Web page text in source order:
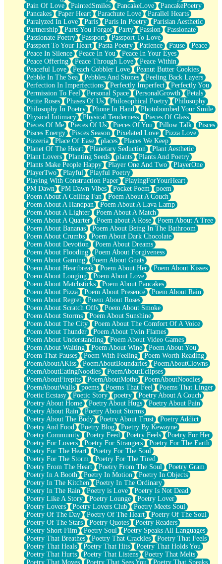
Pain Of Love
PaintedSmiles PancakeLove
PancakePoetry
Pancakes
Paper Heart Parachute Love
Parallel Hearts
Paralyzed In Love
Paris Paris In Poetry
Parisian Aesthetic
Partnership
Parts You Forgot Party Passion
Passionate
Passionate Poetry
Passport
Passport To Love
Passport To Your Heart
Pasta Poetry Patience Pause
Peace
Peace In Silence
Peace In You
Peace In Your Eyes
Peace Offering
Peace Through Love
Peace Within
Peaceful Love
Peach Cobbler Love
Peanut Butter Cookies
Pebble In The Sea
Pebbles And Stones
Peeling Back Layers
Perfection In Imperfections
Perfectly Imperfect
Perfectly You
Permission To Feel
Personal Space PersonalGrowth
Petals
Petite Roses
Phases Of Us Philosophical Poetry
Philosophy
Philosophy In Poetry
Phone In Hand
Photobombed Your Smile
Physical Intimacy
Physical Tenderness
Pieces Of Glass
Pieces Of Me
Pieces Of Us Pieces Of You Pillow Talk
Pisces
Pisces Energy
Pisces Season Pixelated Love
Pizza Love
Pizzeria
Place Of Ease places
Places We Keep
Planet Of The Heart
Planetary Seduction
Plant Aesthetic
Plant Lovers
Planting Seeds plants
Plants And Poetry
Plants Make People Happy
Player One And Two
PlayerOne
PlayerTwo
Playful
Playful Poetry
Playing With Construction Paper
PlayingForYourHeart
PM Dawn
PM Dawn Vibes Pocket Poem
poem
Poem About A Ceiling Fan
Poem About A Couch
Poem About A Handpan
Poem About A Lava Lamp
Poem About A Lighter
Poem About A Match
Poem About A Quarter
Poem about A Rose
Poem About A Tree
Poem About Bananas
Poem About Being In The Bathroom
Poem About Crumbs
Poem About Dark Chocolate
Poem About Devotion
Poem About Dreams
Poem About Flooding
Poem About Forgiveness
Poem About Gaming
Poem About Gnats
Poem About Heartbreak
Poem About Her
Poem About Kisses
Poem About Longing
Poem About Love
Poem About Matchsticks
Poem About Pancakes
Poem About Pizza
Poem About Presence
Poem About Rain
Poem About Regret
Poem About Roses
Poem About Scratch Offs
Poem About Smoke
Poem About Storms
Poem About Sunshine
Poem About The City
Poem About The Comfort Of A Voice
Poem About Thunder
Poem About Twin Flames
Poem About Understanding
Poem About Video Games
Poem About Waiting
Poem About Wine
Poem About You
Poem That Pauses
Poem With Feeling
Poem Worth Reading
PoemAboutAKiss
PoemAboutBoundaries
PoemAboutClowns
PoemAboutEatingNoodles
PoemAboutEclipses
PoemAboutFirepits
PoemAboutMoths
PoemAboutNoodles
PoemAboutWalls
poems Poems That Feel
Poems That Linger
Poetic Ecstasy
Poetic Story poetry
Poetry About A Couch
Poetry About Home
Poetry About Hugs
Poetry About Pain
Poetry About Rain
Poetry About Storms
Poetry About The Body
Poetry About Trust
Poetry Addict
Poetry And Food
Poetry Blog
Poetry By Kewayne
Poetry Community
Poetry Feed Poetry Feels
Poetry For Her
Poetry For Lovers
Poetry For Strangers
Poetry For The Earth
Poetry For The Heart
Poetry For The Soul
Poetry For The Storm
Poetry For The Tired
Poetry From The Heart
Poetry From The Soul
Poetry Gram
Poetry In A Booth
Poetry In Motion
Poetry In Objects
Poetry In The Kitchen
Poetry In The Ordinary
Poetry In The Rain
Poetry is Love
Poetry Is Not Dead
Poetry Like A Story
Poetry Lounge
Poetry Lover
Poetry Lovers
Poetry Lovers Club
Poetry Meets Soul
Poetry Of The Day
Poetry Of The Heart
Poetry Of The Soul
Poetry Of The Stars
Poetry Quotes
Poetry Readers
Poetry Short Flim
Poetry Soul
Poetry Speaks All Languages
Poetry That Breathes
Poetry That Crackles
Poetry That Feels
Poetry That Heals
Poetry That Hits
Poetry That Holds You
Poetry That Hurts
Poetry That Listens
Poetry That Melts
Poetry That Moves
Poetry That Sees You
Poetry That Speaks